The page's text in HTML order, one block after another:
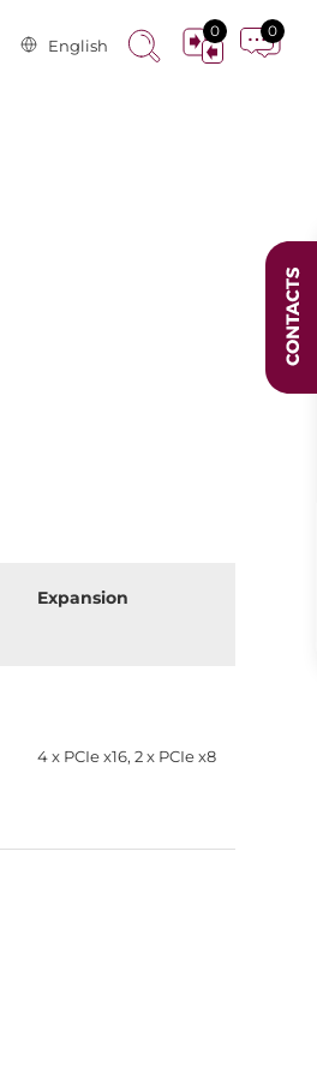
English
0 0
Expansion
4 x PCIe x16, 2 x PCIe x8